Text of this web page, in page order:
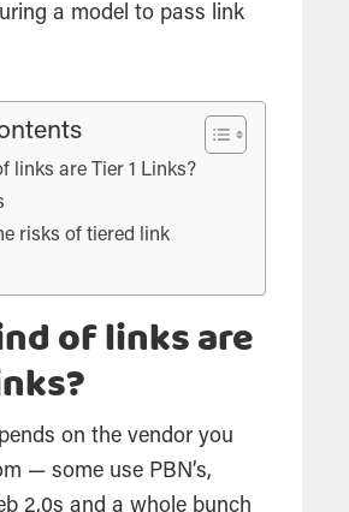
a model to pass link
links are Tier 1 Links?
risks of tiered link
of links are
on the vendor you
— some use PBN’s,
2.0s and a whole bunch